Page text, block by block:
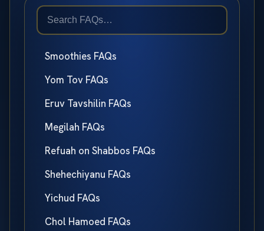
Smoothies FAQs
Yom Tov FAQs
Eruv Tavshilin FAQs
Megilah FAQs
Refuah on Shabbos FAQs
Shehechiyanu FAQs
Yichud FAQs
Chol Hamoed FAQs